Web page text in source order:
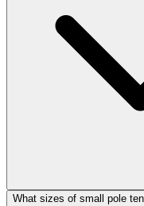
What sizes of small pole